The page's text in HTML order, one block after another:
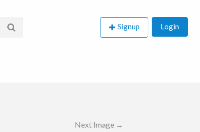
Signup Login
Next Image →